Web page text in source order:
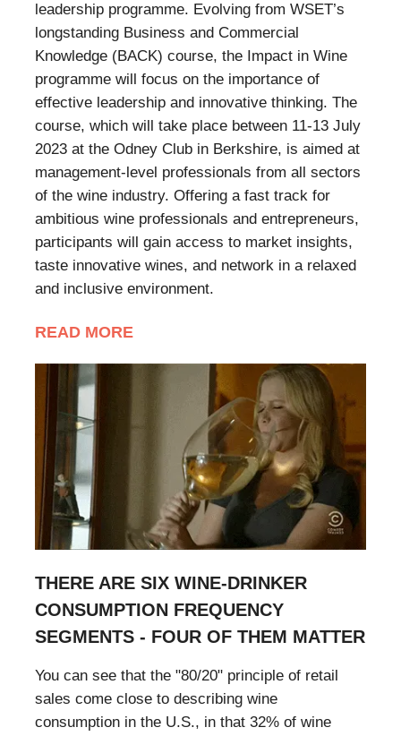
leadership programme. Evolving from WSET’s
longstanding Business and Commercial
Knowledge (BACK) course, the Impact in Wine
programme will focus on the importance of
effective leadership and innovative thinking. The
course, which will take place between 11-13 July
2023 at the Odney Club in Berkshire, is aimed at
management-level professionals from all sectors
of the wine industry. Offering a fast track for
ambitious wine professionals and entrepreneurs,
participants will gain access to market insights,
taste innovative wines, and network in a relaxed
and inclusive environment.
READ MORE
THERE ARE SIX WINE-DRINKER
CONSUMPTION FREQUENCY
SEGMENTS - FOUR OF THEM MATTER
You can see that the "80/20" principle of retail
sales come close to describing wine
consumption in the U.S., in that 32% of wine